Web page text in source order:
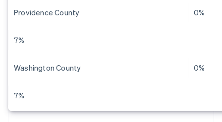
Providence County 0%
7%
Washington County 0%
7%